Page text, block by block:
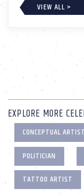
VIEW ALL >
EXPLORE MORE
CONCEPTUAL ARTIST
POLITICIAN
TATTOO ARTIST